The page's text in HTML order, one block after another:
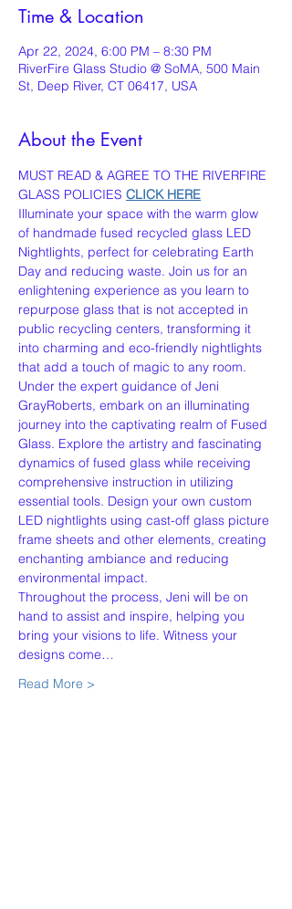
Time & Location
Apr 22, 2024, 6:00 PM – 8:30 PM
RiverFire Glass Studio @ SoMA, 500 Main
St, Deep River, CT 06417, USA
About the Event
MUST READ & AGREE TO THE RIVERFIRE
GLASS POLICIES CLICK HERE
Illuminate your space with the warm glow
of handmade fused recycled glass LED
Nightlights, perfect for celebrating Earth
Day and reducing waste. Join us for an
enlightening experience as you learn to
repurpose glass that is not accepted in
public recycling centers, transforming it
into charming and eco-friendly nightlights
that add a touch of magic to any room.
Under the expert guidance of Jeni
GrayRoberts, embark on an illuminating
journey into the captivating realm of Fused
Glass. Explore the artistry and fascinating
dynamics of fused glass while receiving
comprehensive instruction in utilizing
essential tools. Design your own custom
LED nightlights using cast-off glass picture
frame sheets and other elements, creating
enchanting ambiance and reducing
environmental impact.
Throughout the process, Jeni will be on
hand to assist and inspire, helping you
bring your visions to life. Witness your
designs come…
Read More >